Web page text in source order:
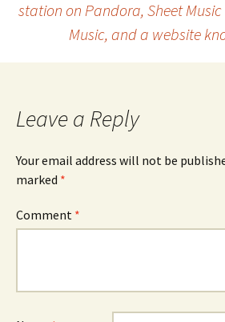
station on Pandora, Sheet Music
Music, and a website
Leave a Reply
Your email address will not be
marked *
Comment *